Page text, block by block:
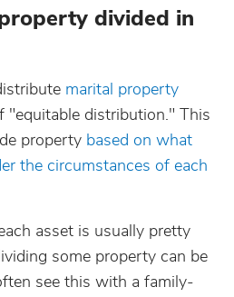
divided in
marital property
"equitable distribution." This
property based on what
the circumstances of each
asset is usually pretty
some property can be
see this with a family-